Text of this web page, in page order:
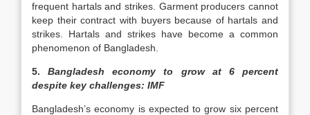
frequent hartals and strikes. Garment producers cannot
keep their contract with buyers because of hartals and
strikes. Hartals and strikes have become a common
phenomenon of Bangladesh.
5.Bangladesh economy to grow at 6 percent
despite key challenges: IMF
Bangladesh’s economy is expected to grow six percent